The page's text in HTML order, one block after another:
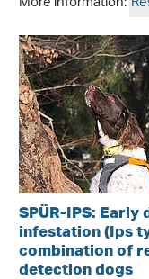
SPÜR-IPS:
infestation (Ips
combination of
detection dogs